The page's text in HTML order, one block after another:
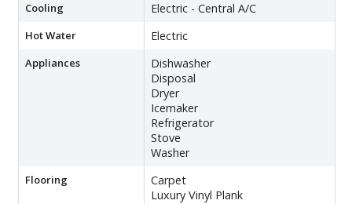
Cooling Electric - Central A/C
Hot Water Electric
Appliances
Dishwasher
Disposal
Dryer
Icemaker
Refrigerator
Stove
Washer
Flooring
Carpet
Luxury Vinyl Plank